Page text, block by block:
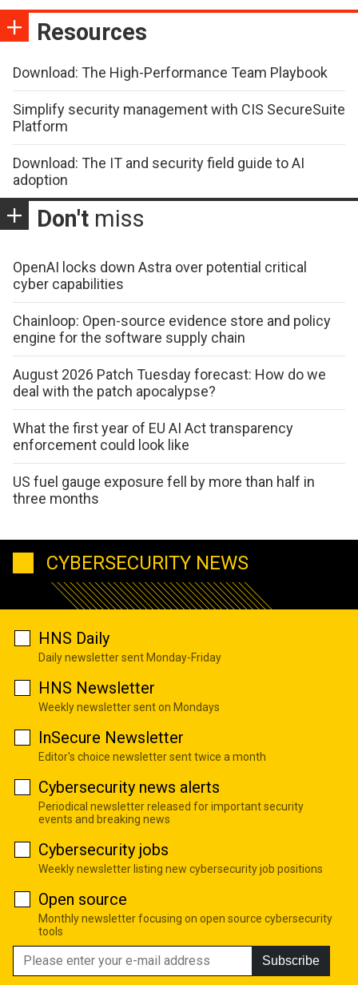
Resources
Download: The High-Performance Team Playbook
Simplify security management with CIS SecureSuite
Platform
Download: The IT and security field guide to AI
adoption
Don't miss
OpenAI locks down Astra over potential critical
cyber capabilities
Chainloop: Open-source evidence store and policy
engine for the software supply chain
August 2026 Patch Tuesday forecast: How do we
deal with the patch apocalypse?
What the first year of EU AI Act transparency
enforcement could look like
US fuel gauge exposure fell by more than half in
three months
CYBERSECURITY NEWS
HNS Daily
Daily newsletter sent Monday-Friday
HNS Newsletter
Weekly newsletter sent on Mondays
InSecure Newsletter
Editor's choice newsletter sent twice a month
Cybersecurity news alerts
Periodical newsletter released for important security
events and breaking news
Cybersecurity jobs
Weekly newsletter listing new cybersecurity job positions
Open source
Monthly newsletter focusing on open source cybersecurity
tools
Subscribe